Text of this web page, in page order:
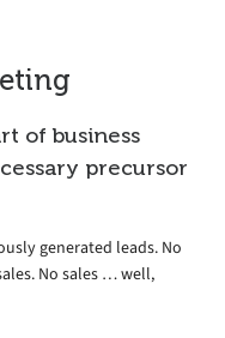
of business
precursor
generated leads. No
No sales … well,